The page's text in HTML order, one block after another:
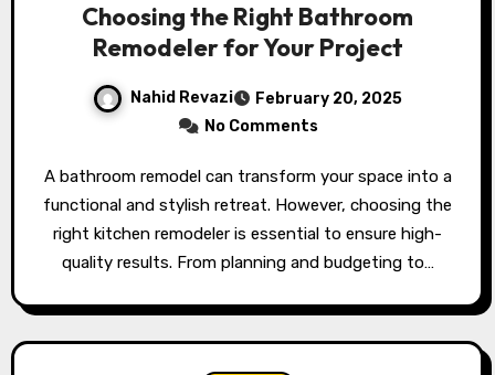
Choosing the Right Bathroom
Remodeler for Your Project
Nahid Revazi
February 20, 2025
No Comments
A bathroom remodel can transform your space into a
functional and stylish retreat. However, choosing the
right kitchen remodeler is essential to ensure high-
quality results. From planning and budgeting to…